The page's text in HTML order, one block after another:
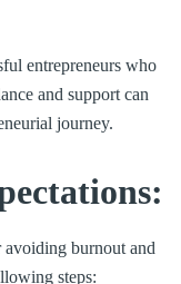
entrepreneurs who
and support can
journey.
avoiding burnout and
steps: